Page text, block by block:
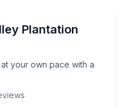
Plantation
your own pace with a
at your own pace with